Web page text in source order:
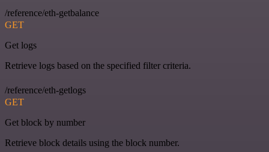
/reference/eth-getbalance
GET
Get logs
Retrieve logs based on the specified filter criteria.
/reference/eth-getlogs
GET
Get block by number
Retrieve block details using the block number.